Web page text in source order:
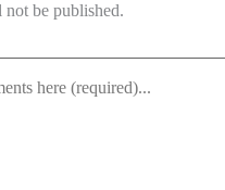
be published.